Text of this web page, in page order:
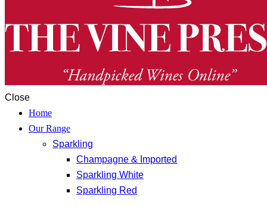
Close
Home
Our Range
Sparkling
Champagne & Imported
Sparkling White
Sparkling Red